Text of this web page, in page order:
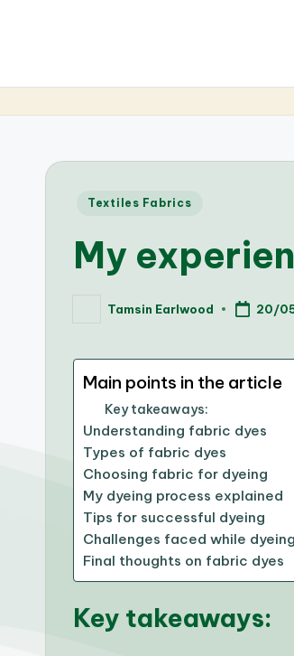
Posted
Textiles Fabrics
My
PostedTamsin Earlwood 20/
Main points in the article
Key takeaways:
Understanding fabric dyes
Types of fabric dyes
Choosing fabric for dyeing
My dyeing process explained
Tips for successful dyeing
Challenges faced while dyeing
Final thoughts on fabric dyes
Key takeaways: